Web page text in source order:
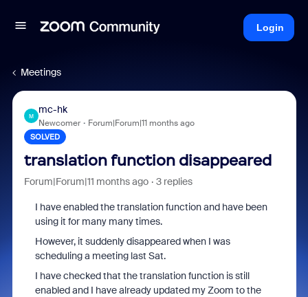
Login
Meetings
M
mc-hk
Newcomer Forum|Forum|11 months ago
SOLVED
translation function disappeared
Forum|Forum|11 months ago 3 replies
I have enabled the translation function and have been
using it for many many times.
However, it suddenly disappeared when I was
scheduling a meeting last Sat.
I have checked that the translation function is still
enabled and I have already updated my Zoom to the